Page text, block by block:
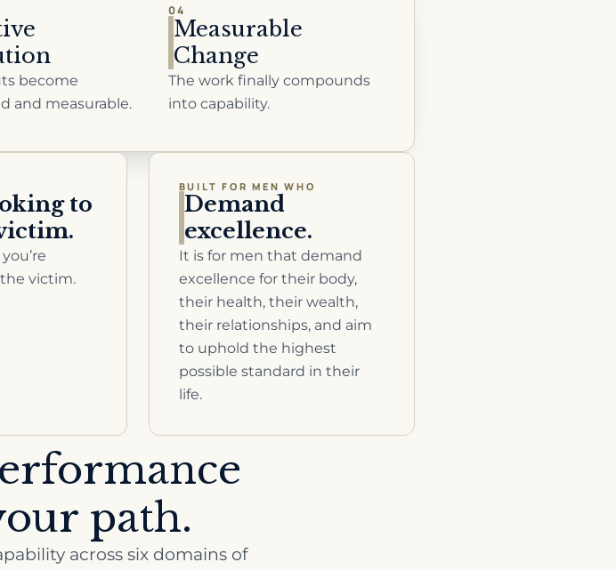
become
and measurable.
04
Measurable
Change
The work finally compounds
into capability.
to
victim.
BUILT FOR MEN WHO
Demand
excellence.
It is for men that demand
excellence for their body,
their health, their wealth,
their relationships, and aim
to uphold the highest
possible standard in their
life.
path.
across six domains of